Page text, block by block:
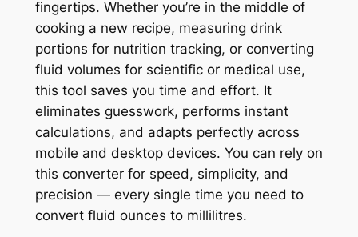
fingertips. Whether you’re in the middle of
cooking a new recipe, measuring drink
portions for nutrition tracking, or converting
fluid volumes for scientific or medical use,
this tool saves you time and effort. It
eliminates guesswork, performs instant
calculations, and adapts perfectly across
mobile and desktop devices. You can rely on
this converter for speed, simplicity, and
precision — every single time you need to
convert fluid ounces to millilitres.